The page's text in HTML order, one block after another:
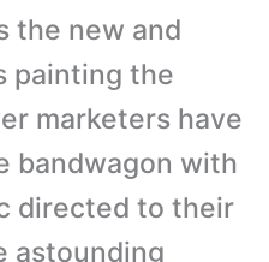
the new and
painting the
marketers have
bandwagon with
directed to their
astounding